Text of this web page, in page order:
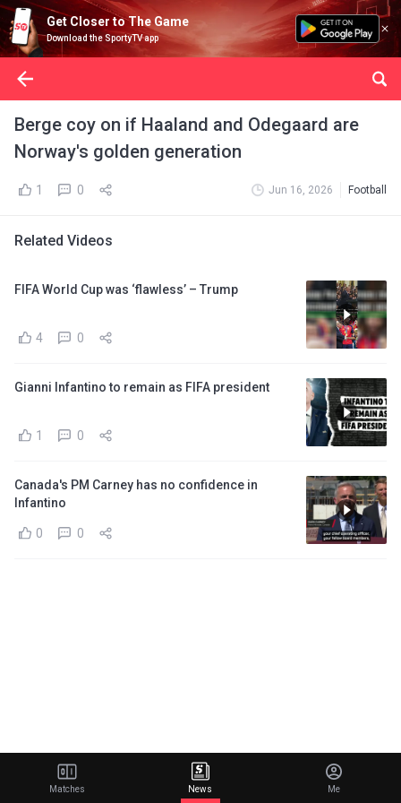
Get Closer to The Game
Download the SportyTV app
Berge coy on if Haaland and Odegaard are
Norway's golden generation
1 0 Jun 16, 2026 Football
Related Videos
FIFA World Cup was ‘flawless’ – Trump
4 0
Gianni Infantino to remain as FIFA president
1 0
Canada's PM Carney has no confidence in
Infantino
0 0
Matches News Me